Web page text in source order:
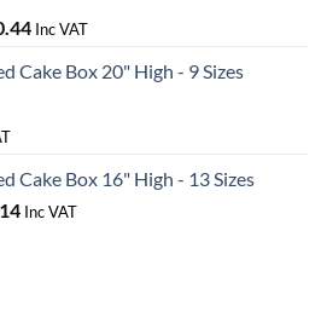
Price
£0.56
Inc VAT
Cake Box 20" High - 9 Sizes
Cake Box 16" High - 13 Sizes
Price
Inc VAT